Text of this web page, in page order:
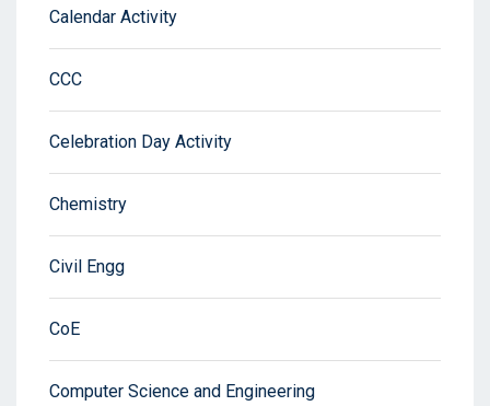
Calendar Activity
CCC
Celebration Day Activity
Chemistry
Civil Engg
CoE
Computer Science and Engineering